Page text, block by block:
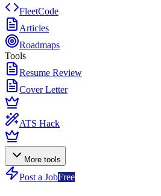
FleetCode
Articles
Roadmaps
Tools
Resume Review
Cover Letter
ATS Hack
More tools
Post a JobFree